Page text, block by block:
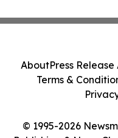
© 1995-2026
AboutPress Release
Terms &